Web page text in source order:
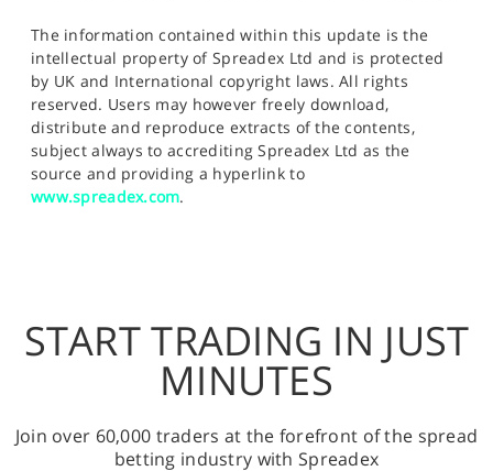
The information contained within this update is the
intellectual property of Spreadex Ltd and is protected
by UK and International copyright laws. All rights
reserved. Users may however freely download,
distribute and reproduce extracts of the contents,
subject always to accrediting Spreadex Ltd as the
source and providing a hyperlink to
www.spreadex.com.
START TRADING IN JUST
MINUTES
Join over 60,000 traders at the forefront of the spread
betting industry with Spreadex